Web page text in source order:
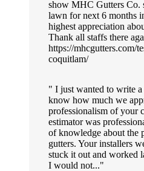
show MHC Gutters Co.
lawn for next 6 months
highest appreciation
Thank all staffs there
https://mhcgutters.com/
coquitlam/
I just wanted to write
know how much we
professionalism of your
estimator was
of knowledge about the
gutters. Your installers
stuck it out and worked
I would not...